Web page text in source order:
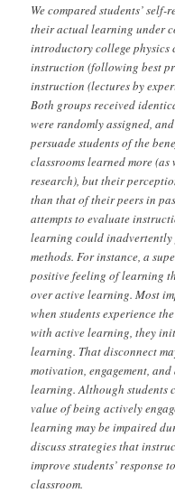
We compared students’
their actual learning under
introductory college physics
instruction (following best
instruction (lectures by
Both groups received
were randomly assigned,
persuade students of the
classrooms learned more
research), but their
than that of their peers in
attempts to evaluate
learning could
methods. For instance, a
positive feeling of learning
over active learning. Most
when students experience
with active learning, they
learning. That disconnect
motivation, engagement,
learning. Although students
value of being actively
learning may be impaired
discuss strategies that
improve students’ response
classroom.